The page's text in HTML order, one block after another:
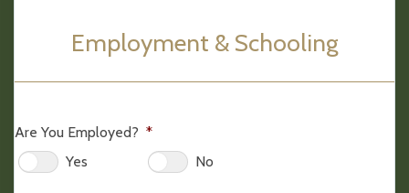
Employment & Schooling
Are You Employed? *
Yes
No